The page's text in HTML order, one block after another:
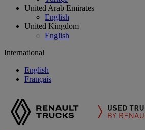
United Arab Emirates
English
United Kingdom
English
International
English
Français